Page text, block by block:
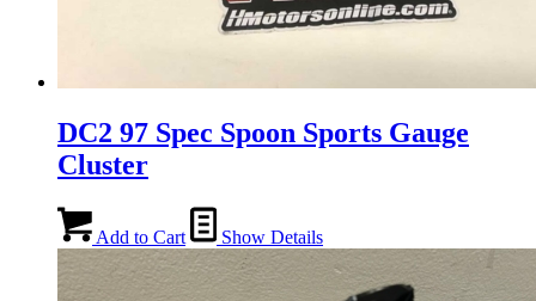
DC2 97 Spec Spoon Sports Gauge
Cluster
Add to Cart Show Details